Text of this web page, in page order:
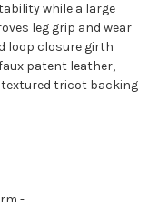
while a large
leg grip and wear
loop closure girth
patent leather,
textured tricot backing